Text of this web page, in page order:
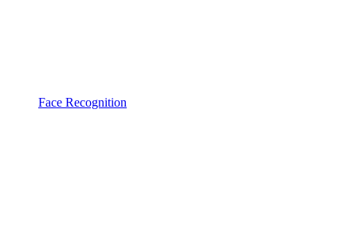
Face Recognition